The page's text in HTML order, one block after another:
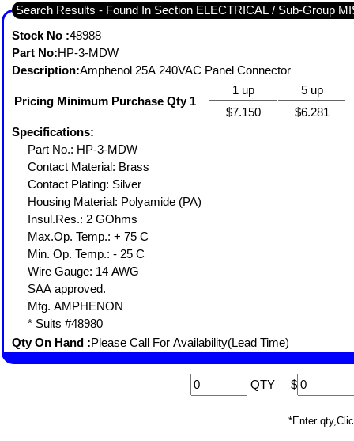
Search Results - Found In Section ELECTRICAL / Sub-Group
Stock No :48988
Part No:HP-3-MDW
Description:Amphenol 25A 240VAC Panel Connector
Pricing Minimum Purchase Qty 1
1 up
5 up
$7.150
$6.281
Specifications:
Part No.: HP-3-MDW
Contact Material: Brass
Contact Plating: Silver
Housing Material: Polyamide (PA)
Insul.Res.: 2 GOhms
Max.Op. Temp.: + 75 C
Min. Op. Temp.: - 25 C
Wire Gauge: 14 AWG
SAA approved.
Mfg. AMPHENON
* Suits #48980
Qty On Hand :Please Call For Availability(Lead Time)
QTY $
*Enter